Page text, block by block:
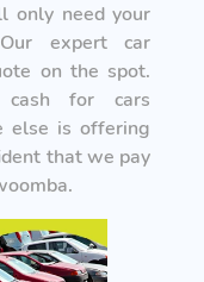
only need your
expert car
on the spot.
for cars
else is offering
that we pay